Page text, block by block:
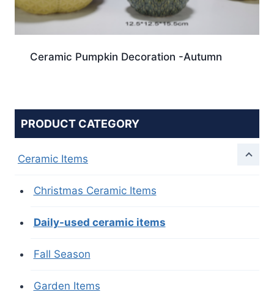
Ceramic Pumpkin Decoration -Autumn
PRODUCT CATEGORY
Ceramic Items
Christmas Ceramic Items
Daily-used ceramic items
Fall Season
Garden Items